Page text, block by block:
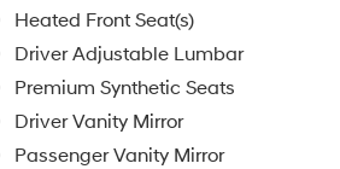
Heated Front Seat(s)
Driver Adjustable Lumbar
Premium Synthetic Seats
Driver Vanity Mirror
Passenger Vanity Mirror